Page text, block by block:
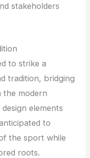
stakeholders
to strike a
tradition, bridging
the modern
elements
to
the sport while
roots.